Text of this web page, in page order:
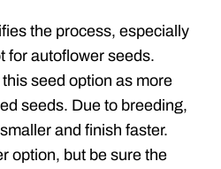
the process, especially
for autoflower seeds.
seed option as more
seeds. Due to breeding,
and finish faster.
option, but be sure the